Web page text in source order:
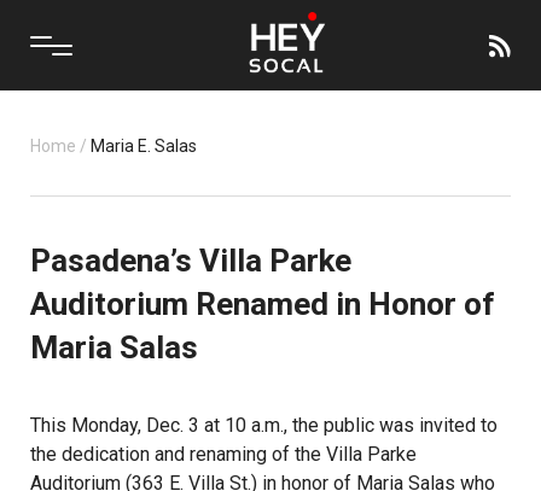
Home / Maria E. Salas
Pasadena’s Villa Parke
Auditorium Renamed in Honor of
Maria Salas
This Monday, Dec. 3 at 10 a.m., the public was invited to
the dedication and renaming of the Villa Parke
Auditorium (363 E. Villa St.) in honor of Maria Salas who